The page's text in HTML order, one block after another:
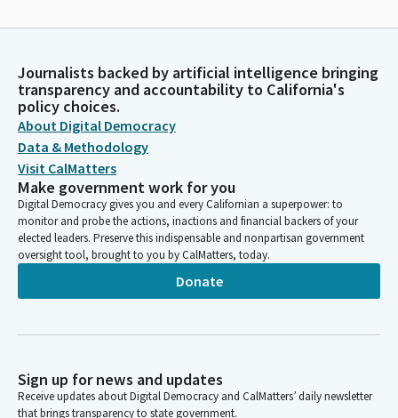
Journalists backed by artificial intelligence bringing
transparency and accountability to California's
policy choices.
About Digital Democracy
Data & Methodology
Visit CalMatters
Make government work for you
Digital Democracy gives you and every Californian a superpower: to
monitor and probe the actions, inactions and financial backers of your
elected leaders. Preserve this indispensable and nonpartisan government
oversight tool, brought to you by CalMatters, today.
Donate
Sign up for news and updates
Receive updates about Digital Democracy and CalMatters’ daily newsletter
that brings transparency to state government.